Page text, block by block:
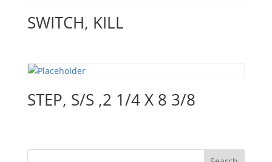
SWITCH, KILL
STEP, S/S ,2 1/4 X 8 3/8